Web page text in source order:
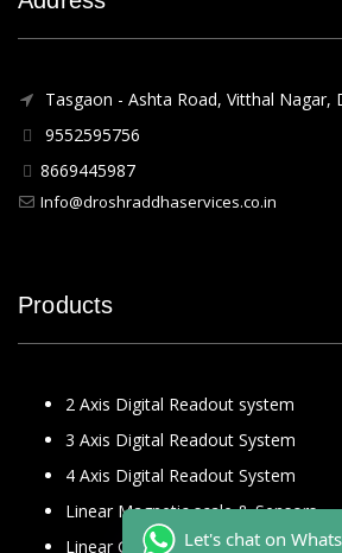
Tasgaon - Ashta Road, Vitthal Nagar,
9552595756
8669445987
Info@droshraddhaservices.co.in
Products
2 Axis Digital Readout system
3 Axis Digital Readout System
4 Axis Digital Readout System
Linear Magnetic scale & Sensors
Linear Glass ScaleLet's chat on